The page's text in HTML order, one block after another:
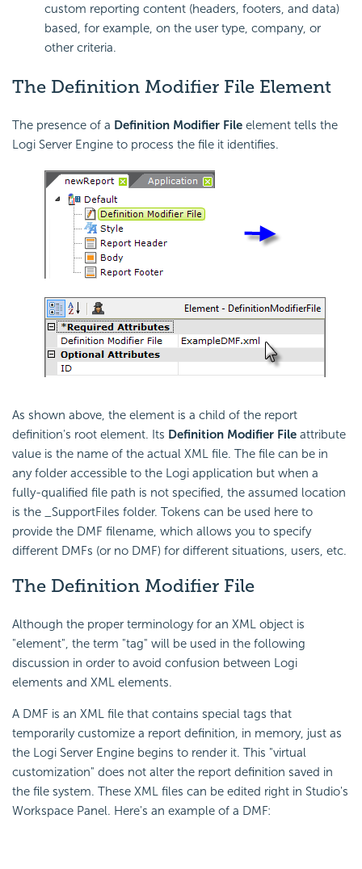
custom reporting content (headers, footers, and data)
based, for example, on the user type, company, or
other criteria.
The Definition Modifier File Element
The presence of a Definition Modifier File element tells the
Logi Server Engine to process the file it identifies.
As shown above, the element is a child of the report
definition's root element. Its Definition Modifier File attribute
value is the name of the actual XML file. The file can be in
any folder accessible to the Logi application but when a
fully-qualified file path is not specified, the assumed location
is the _SupportFiles folder. Tokens can be used here to
provide the DMF filename, which allows you to specify
different DMFs (or no DMF) for different situations, users, etc.
The Definition Modifier File
Although the proper terminology for an XML object is
"element", the term "tag" will be used in the following
discussion in order to avoid confusion between Logi
elements and XML elements.
A DMF is an XML file that contains special tags that
temporarily customize a report definition, in memory, just as
the Logi Server Engine begins to render it. This "virtual
customization" does not alter the report definition saved in
the file system. These XML files can be edited right in Studio's
Workspace Panel. Here's an example of a DMF: